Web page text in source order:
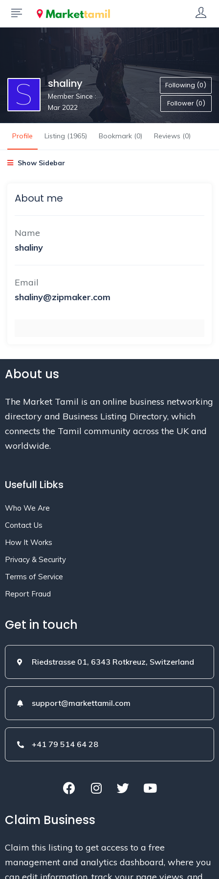
shaliny
Member Since :
Mar 2022
Following (0)
Follower (0)
Profile Listing (1965) Bookmark (0) Reviews (0)
Show Sidebar
About me
Name
shaliny
Email
shaliny@zipmaker.com
About us
The Market Tamil is an online business networking
directory and Business Listing Directory, which
connects the Tamil community across the UK and
worldwide.
Usefull Libks
Who We Are
Contact Us
How It Works
Privacy & Security
Terms of Service
Report Fraud
Get in touch
Riedstrasse 01, 6343 Rotkreuz, Switzerland
support@markettamil.com
+41 79 514 64 28
Claim Business
Claim this listing to get access to a free
management and analytics dashboard, where you